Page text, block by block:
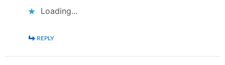
Loading...
REPLY